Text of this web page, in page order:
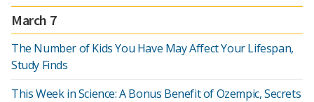
March 7
The Number of Kids You Have May Affect Your Lifespan,
Study Finds
This Week in Science: A Bonus Benefit of Ozempic, Secrets